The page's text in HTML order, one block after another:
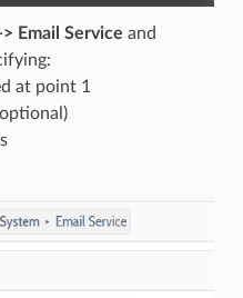
Email Service and
at point 1